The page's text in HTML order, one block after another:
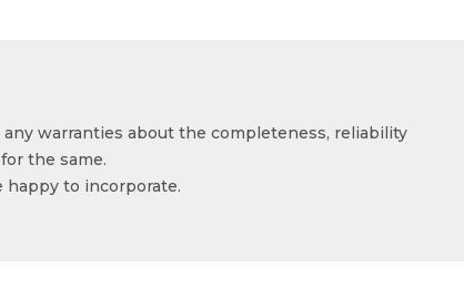
warranties about the completeness, reliability
the same.
happy to incorporate.